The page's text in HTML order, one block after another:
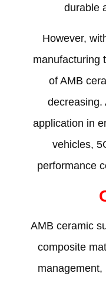
durable
However,
manufacturing
of AMB
decreasing.
application in
vehicles, 5
performance
AMB ceramic
composite
management,